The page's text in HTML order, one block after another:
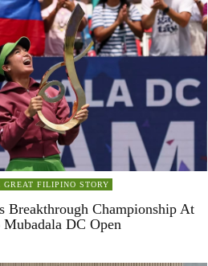
GREAT FILIPINO STORY
Breakthrough Championship At
Mubadala DC Open